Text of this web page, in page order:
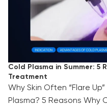
Cold Plasma in Summer: 5
Treatment
Why Skin Often “Flare
Plasma? 5 Reasons Why